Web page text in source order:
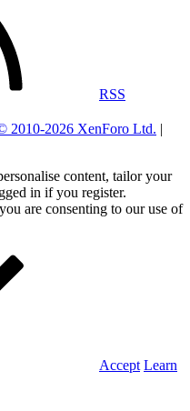
RSS
2010-2026 XenForo Ltd.
content, tailor your
in if you register.
are consenting to our use of
Accept Learn